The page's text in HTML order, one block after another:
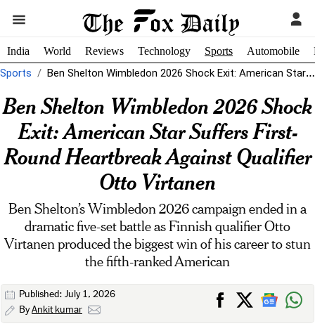
India World Reviews Technology Sports Automobile
Sports Ben Shelton Wimbledon 2026 Shock Exit: American Star Suffers First-Round Heartbreak Against...
Ben Shelton Wimbledon 2026 Shock
Exit: American Star Suffers First-
Round Heartbreak Against Qualifier
Otto Virtanen
Ben Shelton’s Wimbledon 2026 campaign ended in a
dramatic five-set battle as Finnish qualifier Otto
Virtanen produced the biggest win of his career to stun
the fifth-ranked American
Published: July 1, 2026
ByAnkit kumar